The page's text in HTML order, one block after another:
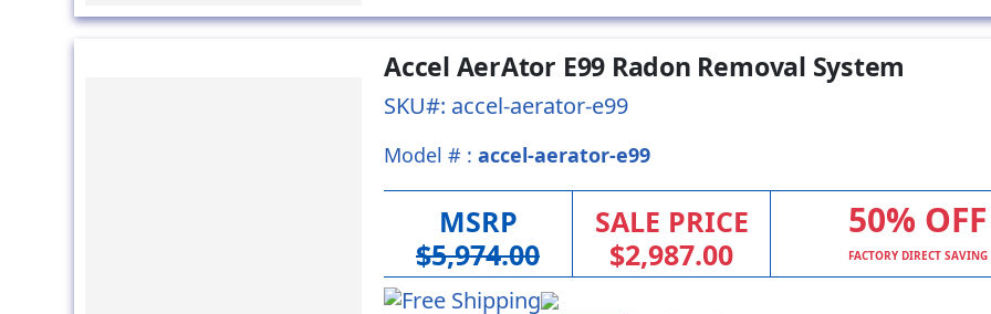
Accel AerAtor E99 Radon Removal System
SKU#: accel-aerator-e99
Model # : accel-aerator-e99
MSRP
$5,974.00
SALE PRICE
$2,987.00
50% OFF
FACTORY DIRECT SAVING